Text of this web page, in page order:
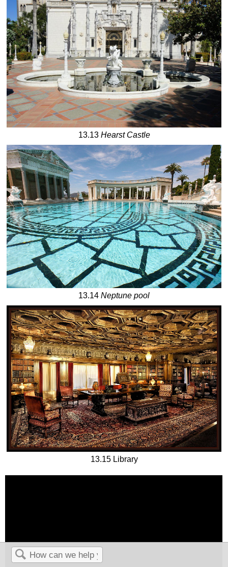
13.13 Hearst Castle
13.14 Neptune pool
13.15 Library